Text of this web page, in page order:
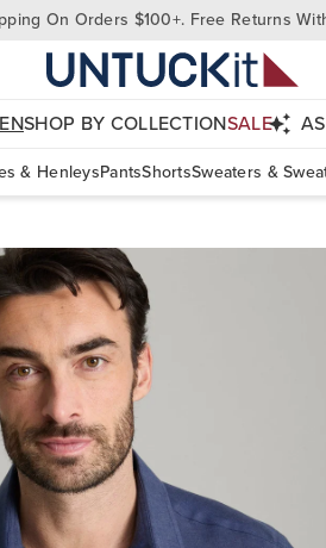
On Orders $100+. Free Returns
SHOP BY COLLECTIONSALE
& HenleysPantsShortsSweaters &